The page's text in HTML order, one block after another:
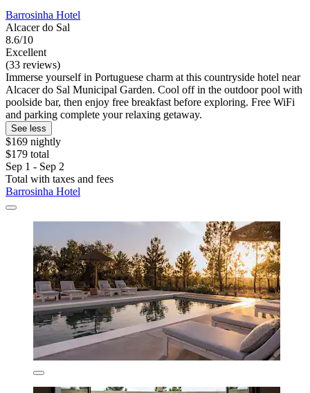
Barrosinha Hotel
Alcacer do Sal
8.6/10
Excellent
(33 reviews)
Immerse yourself in Portuguese charm at this countryside hotel near
Alcacer do Sal Municipal Garden. Cool off in the outdoor pool with
poolside bar, then enjoy free breakfast before exploring. Free WiFi
and parking complete your relaxing getaway.
See less
$169 nightly
$179 total
Sep 1 - Sep 2
Total with taxes and fees
Barrosinha Hotel